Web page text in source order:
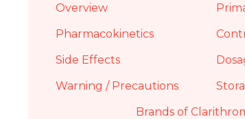
Overview
Pharmacokinetics
Side Effects
Warning / Precautions
Brands of